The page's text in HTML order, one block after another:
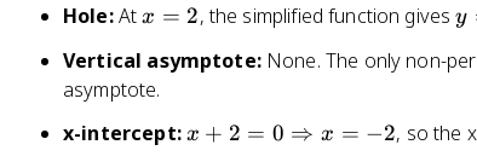
fr
c
x
c
(
-
2
2
Hole:Atx
2
x = 2, the simplified function givesy
2
2
y
Vertical asymptote:None. The only non-
asymptote.
x-intercept:x
x + 2 = 0 ⇒ x = −2, so the